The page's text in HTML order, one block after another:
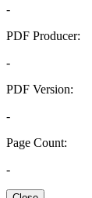
-
PDF Producer:
-
PDF Version:
-
Page Count:
-